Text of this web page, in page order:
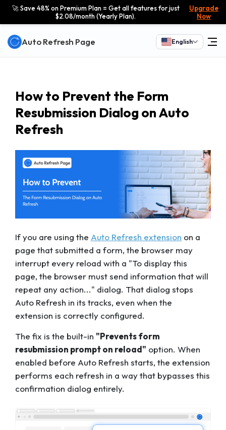
🚀 Save 48% on Premium Plan = Get all features for just
$2.08/month (Yearly Plan).
Upgrade
Now
Auto Refresh Page English
How to Prevent the Form
Resubmission Dialog on Auto
Refresh
If you are using the Auto Refresh extension on a
page that submitted a form, the browser may
interrupt every reload with a "To display this
page, the browser must send information that will
repeat any action..." dialog. That dialog stops
Auto Refresh in its tracks, even when the
extension is correctly configured.
The fix is the built-in "Prevents form
resubmission prompt on reload" option. When
enabled before Auto Refresh starts, the extension
performs each refresh in a way that bypasses this
confirmation dialog entirely.